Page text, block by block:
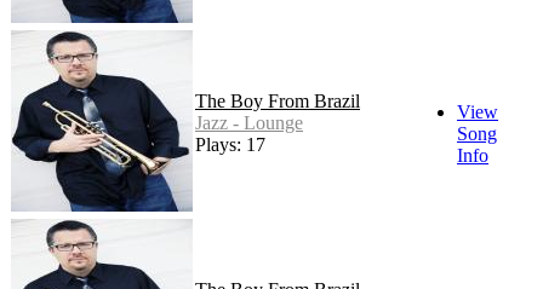
The Boy From Brazil
Jazz - Lounge
Plays: 17
View
Song
Info